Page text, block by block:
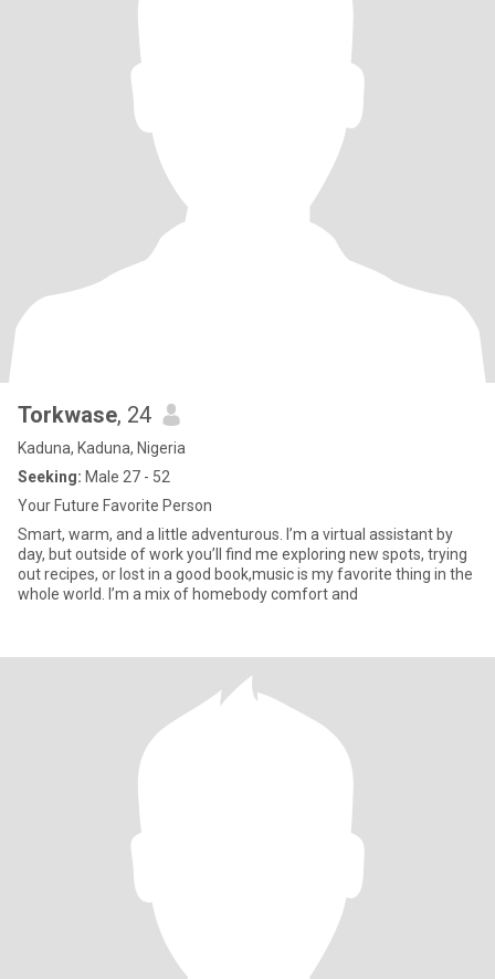
Torkwase, 24
Kaduna, Kaduna, Nigeria
Seeking: Male 27 - 52
Your Future Favorite Person
Smart, warm, and a little adventurous. I’m a virtual assistant by
day, but outside of work you’ll find me exploring new spots, trying
out recipes, or lost in a good book,music is my favorite thing in the
whole world. I’m a mix of homebody comfort and